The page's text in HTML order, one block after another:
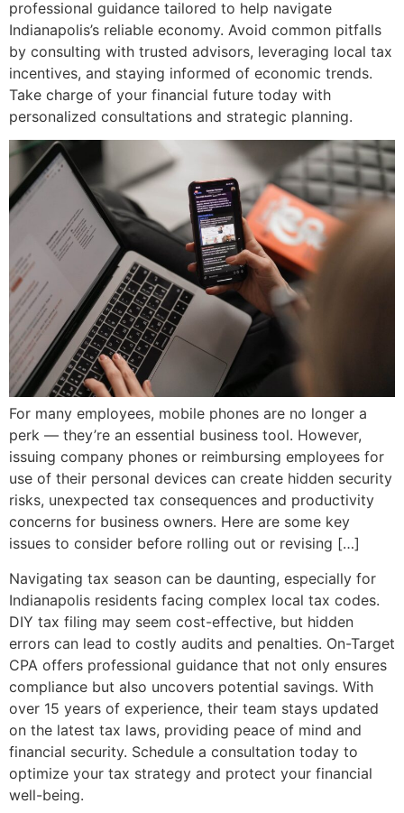
professional guidance tailored to help navigate
Indianapolis’s reliable economy. Avoid common pitfalls
by consulting with trusted advisors, leveraging local tax
incentives, and staying informed of economic trends.
Take charge of your financial future today with
personalized consultations and strategic planning.
For many employees, mobile phones are no longer a
perk — they’re an essential business tool. However,
issuing company phones or reimbursing employees for
use of their personal devices can create hidden security
risks, unexpected tax consequences and productivity
concerns for business owners. Here are some key
issues to consider before rolling out or revising […]
Navigating tax season can be daunting, especially for
Indianapolis residents facing complex local tax codes.
DIY tax filing may seem cost-effective, but hidden
errors can lead to costly audits and penalties. On-Target
CPA offers professional guidance that not only ensures
compliance but also uncovers potential savings. With
over 15 years of experience, their team stays updated
on the latest tax laws, providing peace of mind and
financial security. Schedule a consultation today to
optimize your tax strategy and protect your financial
well-being.